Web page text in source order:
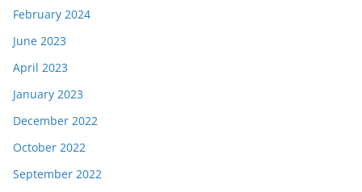
February 2024
June 2023
April 2023
January 2023
December 2022
October 2022
September 2022